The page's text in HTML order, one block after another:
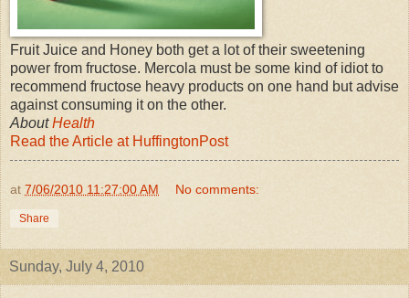
Fruit Juice and Honey both get a lot of their sweetening
power from fructose. Mercola must be some kind of idiot to
recommend fructose heavy products on one hand but advise
against consuming it on the other.
AboutHealth
Read the Article at HuffingtonPost
at 7/06/2010 11:27:00 AM No comments:
Share
Sunday, July 4, 2010